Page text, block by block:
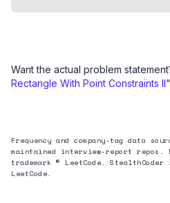
Want the actual problem
Rectangle With Point Constraints II
Frequency and company-tag data
maintained interview-report repos.
trademark © LeetCode.
LeetCode.